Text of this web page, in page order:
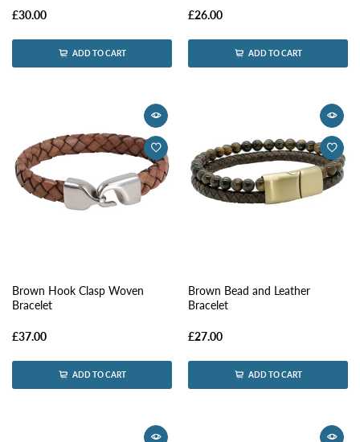
£30.00
ADD TO CART
£26.00
ADD TO CART
Brown Hook Clasp Woven
Bracelet
£37.00
ADD TO CART
Brown Bead and Leather
Bracelet
£27.00
ADD TO CART